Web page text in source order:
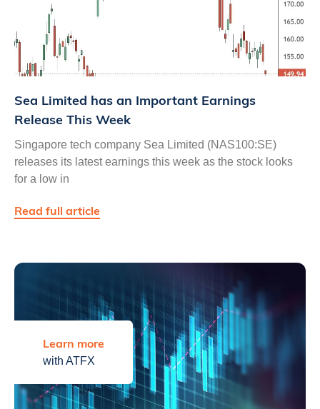
Sea Limited has an Important Earnings
Release This Week
Singapore tech company Sea Limited (NAS100:SE)
releases its latest earnings this week as the stock looks
for a low in
Read full article
Learn more
with ATFX